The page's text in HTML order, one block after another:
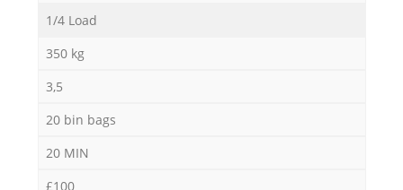
1/4 Load
350 kg
3,5
20 bin bags
20 MIN
£100